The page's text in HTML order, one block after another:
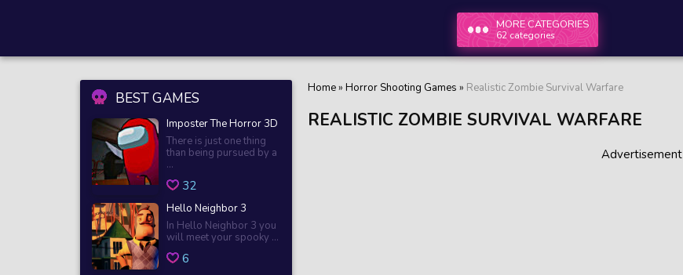
MORE CATEGORIES
62 categories
BEST GAMES
Imposter The Horror 3D
There is just one thing
than being pursued by a
...
32
Hello Neighbor 3
In Hello Neighbor 3 you
will meet your spooky ...
6
Home» Horror Shooting Games » Realistic Zombie Survival Warfare
REALISTIC ZOMBIE SURVIVAL WARFARE
Advertisement